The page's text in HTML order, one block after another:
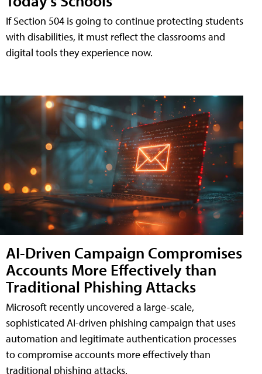
If Section 504 is going to continue protecting students
with disabilities, it must reflect the classrooms and
digital tools they experience now.
AI-Driven Campaign Compromises
Accounts More Effectively than
Traditional Phishing Attacks
Microsoft recently uncovered a large-scale,
sophisticated AI-driven phishing campaign that uses
automation and legitimate authentication processes
to compromise accounts more effectively than
traditional phishing attacks.